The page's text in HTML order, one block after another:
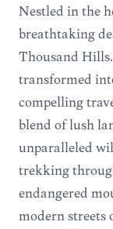
Nestled in the
breathtaking
Thousand
transformed
compelling
blend of lush
unparalleled
trekking
endangered
modern streets